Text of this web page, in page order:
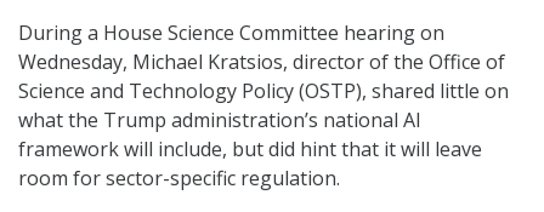
During a House Science Committee hearing on
Wednesday, Michael Kratsios, director of the Office of
Science and Technology Policy (OSTP), shared little on
what the Trump administration’s national AI
framework will include, but did hint that it will leave
room for sector-specific regulation.